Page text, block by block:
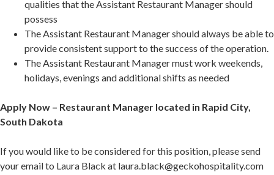
qualities that the Assistant Restaurant Manager should
possess
The Assistant Restaurant Manager should always be able to
provide consistent support to the success of the operation.
The Assistant Restaurant Manager must work weekends,
holidays, evenings and additional shifts as needed
Apply Now – Restaurant Manager located in Rapid City,
South Dakota
If you would like to be considered for this position, please send
your email to Laura Black at laura.black@geckohospitality.com